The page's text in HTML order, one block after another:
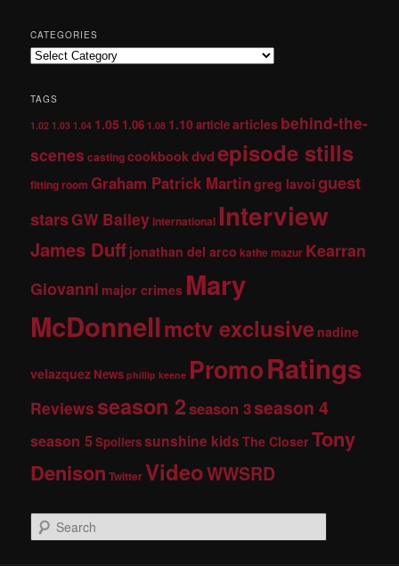
CATEGORIES
TAGS
1.02 1.03 1.04 1.05 1.06 1.08 1.10articlearticles behind-the-
scenes castingcookbookdvdepisode stills
fitting room Graham Patrick Martingreg lavoi guest
starsGW Baileyinternational Interview
James Duff jonathan del arco kathe mazur Kearran
Giovanni major crimes Mary
McDonnellmctv exclusive nadine
velazquez News phillip keene PromoRatings
Reviews season 2season 3season 4
season 5Spoilerssunshine kids The CloserTony
Denison TwitterVideoWWSRD
e